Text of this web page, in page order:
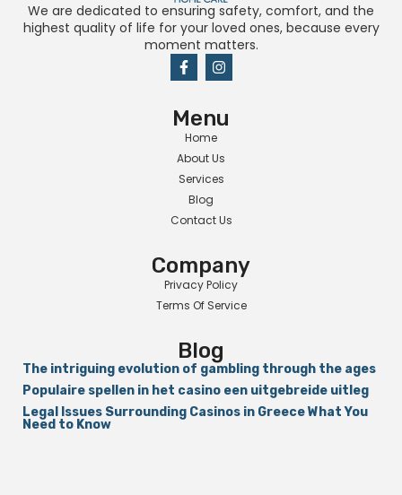
We are dedicated to ensuring safety, comfort, and the
highest quality of life for your loved ones, because every
moment matters.
Menu
Home
About Us
Services
Blog
Contact Us
Company
Privacy Policy
Terms Of Service
Blog
The intriguing evolution of gambling through the ages
Populaire spellen in het casino een uitgebreide uitleg
Legal Issues Surrounding Casinos in Greece What You
Need to Know